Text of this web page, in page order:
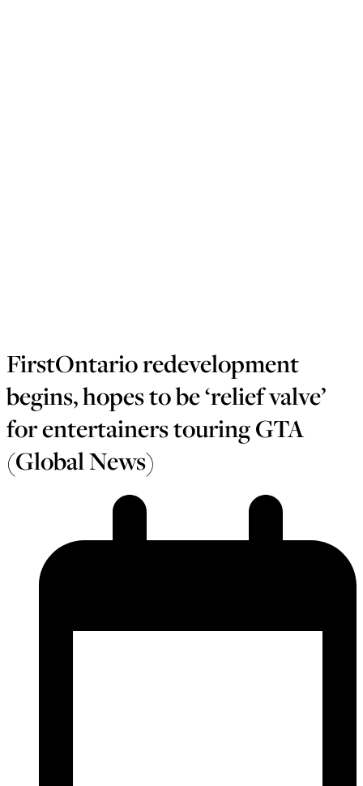
FirstOntario redevelopment
begins, hopes to be ‘relief valve’
for entertainers touring GTA
(Global News)